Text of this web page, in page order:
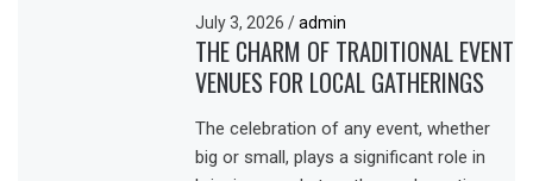
July 3, 2026/ admin
THE CHARM OF TRADITIONAL EVENT
VENUES FOR LOCAL GATHERINGS
The celebration of any event, whether
big or small, plays a significant role in